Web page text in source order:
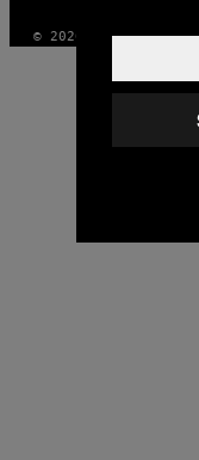
© 2026 VICE DIGITAL